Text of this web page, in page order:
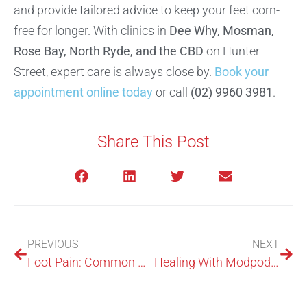
and provide tailored advice to keep your feet corn-
free for longer. With clinics in Dee Why, Mosman,
Rose Bay, North Ryde, and the CBD on Hunter
Street, expert care is always close by. Book your
appointment online today or call (02) 9960 3981.
Share This Post
PREVIOUS
Foot Pain: Common Causes and When to See a Podiatrist in Sydney
NEXT
Healing With Modpod Podiatrist In Sydney